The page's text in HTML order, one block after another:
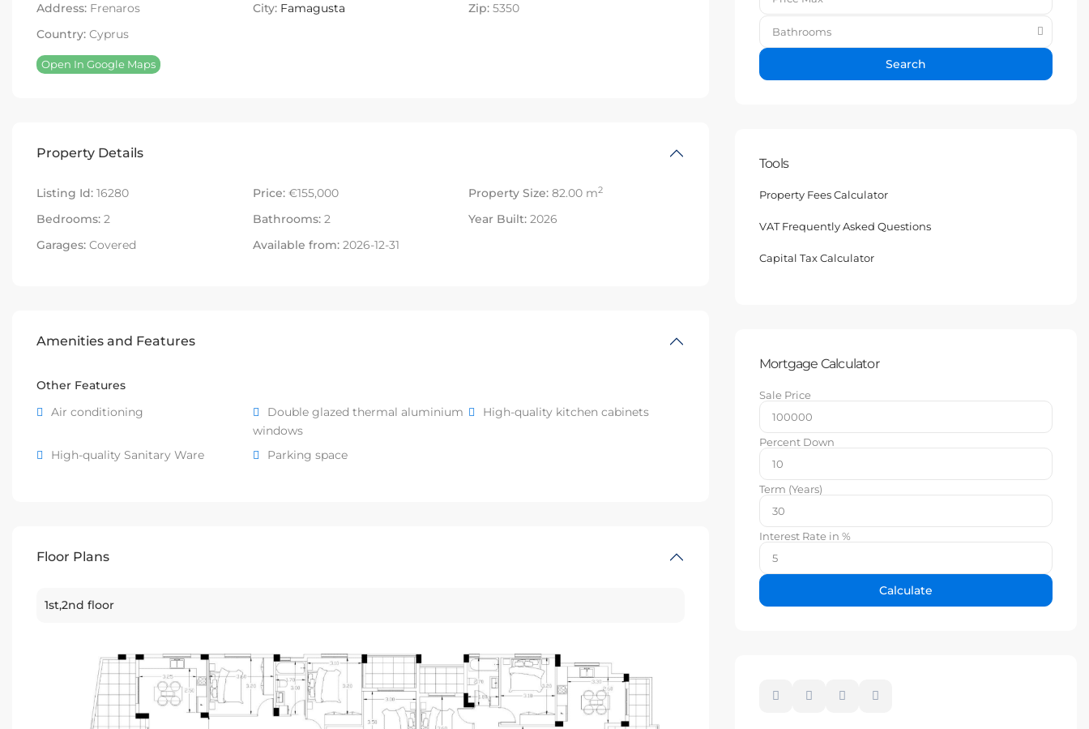
Address: Frenaros City: Famagusta Zip: 5350
Country: Cyprus
Open In Google Maps
Property Details
Listing Id: 16280 Price:€155,000 Property Size: 82.00 m2
Bedrooms: 2 Bathrooms:2 Year Built: 2026
Garages: Covered Available from:2026-12-31
Amenities and Features
Other Features
Air conditioning
Double glazed thermal aluminium
windows
High-quality kitchen cabinets
High-quality Sanitary Ware Parking space
Floor Plans
1st,2nd floor
Bathrooms
Search
Tools
Property Fees Calculator
VAT Frequently Asked Questions
Capital Tax Calculator
Mortgage Calculator
Sale Price
Percent Down
Term (Years)
Interest Rate in %
Calculate